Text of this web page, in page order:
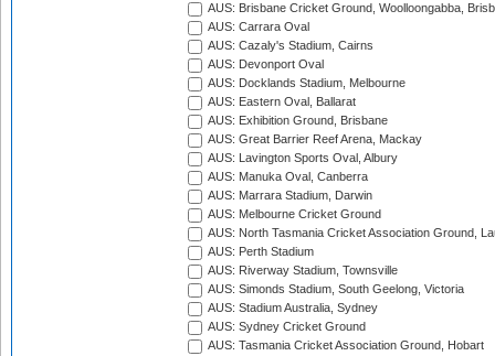
AUS: Brisbane Cricket Ground, Woolloongabba,
AUS: Carrara Oval
AUS: Cazaly's Stadium, Cairns
AUS: Devonport Oval
AUS: Docklands Stadium, Melbourne
AUS: Eastern Oval, Ballarat
AUS: Exhibition Ground, Brisbane
AUS: Great Barrier Reef Arena, Mackay
AUS: Lavington Sports Oval, Albury
AUS: Manuka Oval, Canberra
AUS: Marrara Stadium, Darwin
AUS: Melbourne Cricket Ground
AUS: North Tasmania Cricket Association Ground,
AUS: Perth Stadium
AUS: Riverway Stadium, Townsville
AUS: Simonds Stadium, South Geelong, Victoria
AUS: Stadium Australia, Sydney
AUS: Sydney Cricket Ground
AUS: Tasmania Cricket Association Ground, Hobart